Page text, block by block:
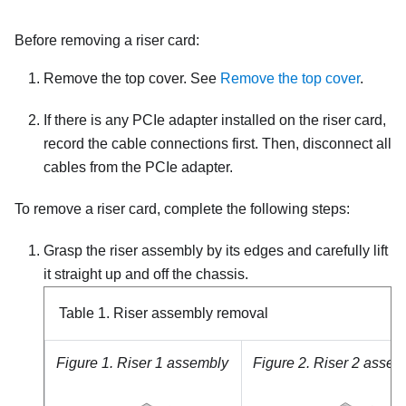
Before removing a riser card:
Remove the top cover. See Remove the top cover.
If there is any PCIe adapter installed on the riser card,
record the cable connections first. Then, disconnect all
cables from the PCIe adapter.
To remove a riser card, complete the following steps:
Grasp the riser assembly by its edges and carefully lift
it straight up and off the chassis.
Table 1. Riser assembly removal
Figure 1. Riser 1 assembly Figure 2. Riser 2